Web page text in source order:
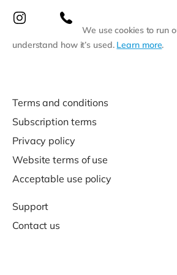
We use cookies to run
understand how it’s used. Learn more.
Terms and conditions
Subscription terms
Privacy policy
Website terms of use
Acceptable use policy
Support
Contact us